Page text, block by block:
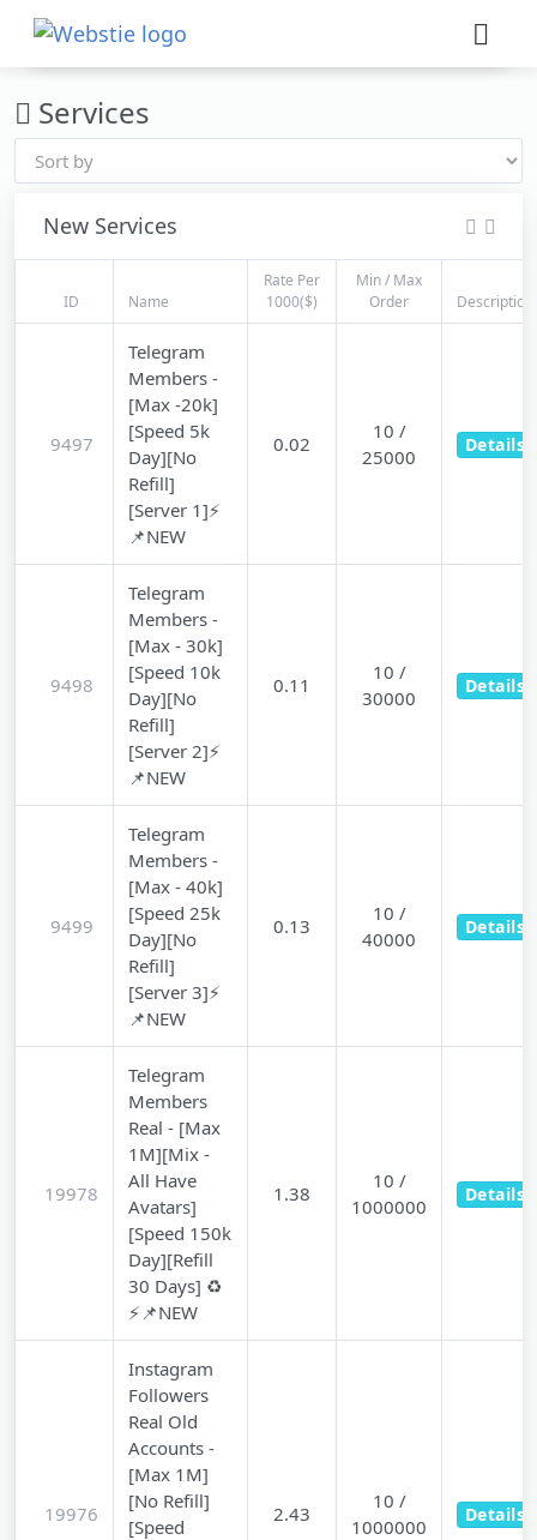
Watch: How our platform works
Services
New Services
ID Name
Rate Per
1000($)
Min / Max
Order
Description
9497
Telegram
Members -
[Max -20k]
[Speed 5k
Day][No
Refill]
[Server 1]⚡
📌NEW
0.02
10 /
25000
Details
9498
Telegram
Members -
[Max - 30k]
[Speed 10k
Day][No
Refill]
[Server 2]⚡
📌NEW
0.11
10 /
30000
Details
9499
Telegram
Members -
[Max - 40k]
[Speed 25k
Day][No
Refill]
[Server 3]⚡
📌NEW
0.13
10 /
40000
Details
19978
Telegram
Members
Real - [Max
1M][Mix -
All Have
Avatars]
[Speed 150k
Day][Refill
30 Days] ♻️
⚡📌NEW
1.38
10 /
1000000
Details
19976
Instagram
Followers
Real Old
Accounts -
[Max 1M]
[No Refill]
[Speed
2.43
10 /
1000000
Details